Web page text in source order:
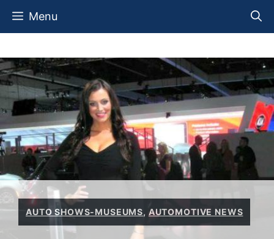
Skip
Menu
AUTO SHOWS-MUSEUMS, AUTOMOTIVE NEWS